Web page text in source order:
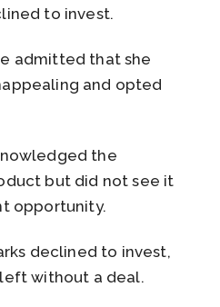
to invest.
admitted that she
and opted
the
but did not see it
opportunity.
declined to invest,
without a deal.